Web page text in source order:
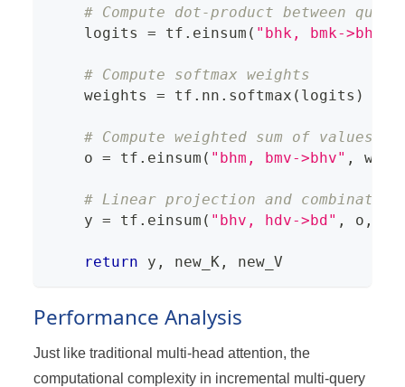
# Compute dot-product between
    logits
= tf . einsum ( "bhk, bmk->bhm"
# Compute softmax weights
    weights
= tf . nn . softmax ( logits )
# Compute weighted sum of values
    o
= tf . einsum ( "bhm, bmv->bhv" ,
# Linear projection and
    y
= tf . einsum ( "bhv, hdv->bd" , o ,
return y , new_K , new_V
Performance Analysis
Just like traditional multi-head attention, the
computational complexity in incremental multi-query